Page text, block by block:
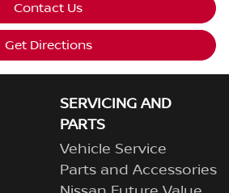
Contact Us
Get Directions
SERVICING AND
PARTS
Vehicle Service
Parts and Accessories